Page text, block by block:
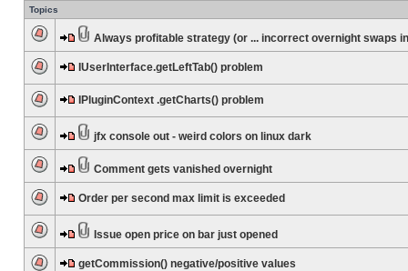
Topics
Always profitable strategy (or ... incorrect overnight swaps
IUserInterface.getLeftTab() problem
IPluginContext .getCharts() problem
jfx console out - weird colors on linux dark
Comment gets vanished overnight
Order per second max limit is exceeded
Issue open price on bar just opened
getCommission() negative/positive values